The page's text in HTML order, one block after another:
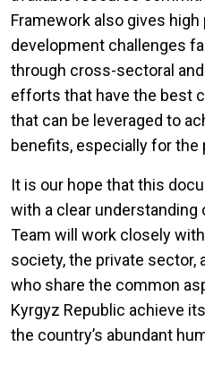
Framework also gives
development challenges
through cross-sectoral
efforts that have the best
that can be leveraged to
benefits, especially for the
It is our hope that this
with a clear understanding
Team will work closely
society, the private sector,
who share the common
Kyrgyz Republic achieve
the country’s abundant